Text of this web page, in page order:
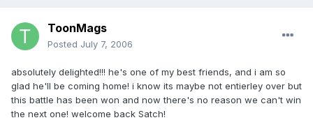
ToonMags
Posted July 7, 2006
absolutely delighted!!! he's one of my best friends, and i am so
glad he'll be coming home! i know its maybe not entierley over but
this battle has been won and now there's no reason we can't win
the next one! welcome back Satch!